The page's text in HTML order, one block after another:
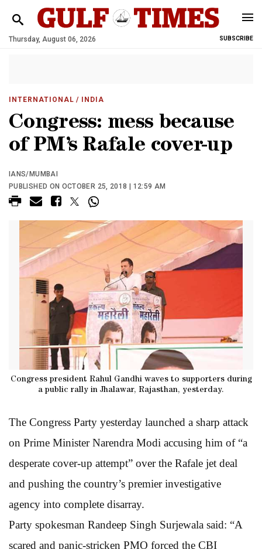
Thursday, August 06, 2026 SUBSCRIBE
INTERNATIONAL / INDIA
Congress: mess because
of PM’s Rafale cover-up
IANS/MUMBAI
PUBLISHED ON OCTOBER 25, 2018 | 12:59 AM
Congress president Rahul Gandhi waves to supporters during
a public rally in Jhalawar, Rajasthan, yesterday.
The Congress Party yesterday launched a sharp attack
on Prime Minister Narendra Modi accusing him of “a
desperate cover-up attempt” over the Rafale jet deal
and pushing the country’s premier investigative
agency into complete disarray.
Party spokesman Randeep Singh Surjewala said: “A
scared and panic-stricken PMO forced the CBI